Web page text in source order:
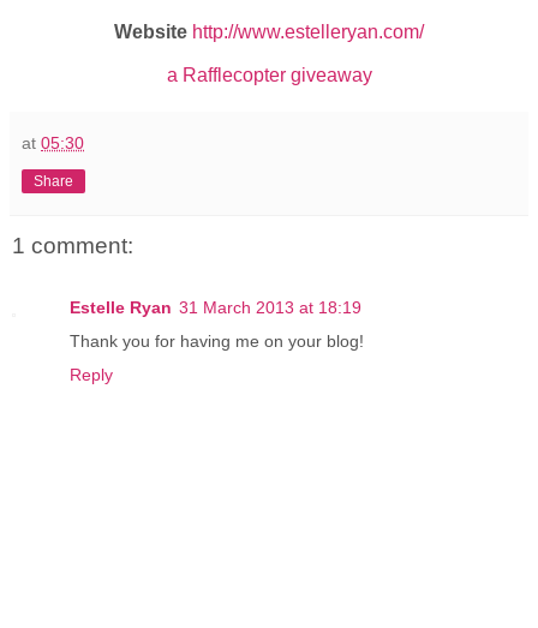
Website http://www.estelleryan.com/
a Rafflecopter giveaway
at 05:30
Share
1 comment:
Estelle Ryan 31 March 2013 at 18:19
Thank you for having me on your blog!
Reply